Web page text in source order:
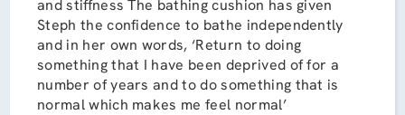
and stiffness The bathing cushion has given
Steph the confidence to bathe independently
and in her own words, ‘Return to doing
something that I have been deprived of for a
number of years and to do something that is
normal which makes me feel normal’